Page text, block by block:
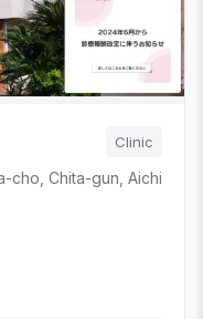
Clinic
cho, Chita-gun, Aichi